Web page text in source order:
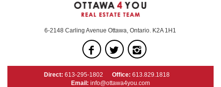
6-2148 Carling Avenue Ottawa, Ontario. K2A 1H1
Direct: 613-295-1802 Office: 613.829.1818
Email: info@ottawa4you.com